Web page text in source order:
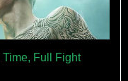
Full Fight